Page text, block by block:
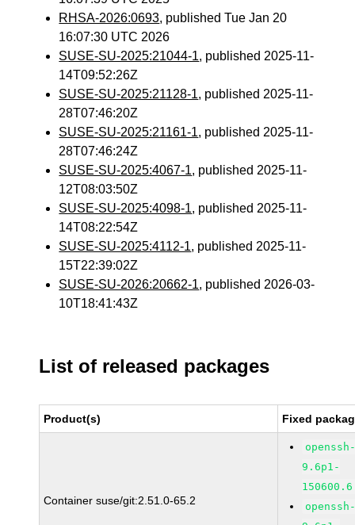
RHSA-2026:0693, published Tue Jan 20
16:07:30 UTC 2026
SUSE-SU-2025:21044-1, published 2025-11-
14T09:52:26Z
SUSE-SU-2025:21128-1, published 2025-11-
28T07:46:20Z
SUSE-SU-2025:21161-1, published 2025-11-
28T07:46:24Z
SUSE-SU-2025:4067-1, published 2025-11-
12T08:03:50Z
SUSE-SU-2025:4098-1, published 2025-11-
14T08:22:54Z
SUSE-SU-2025:4112-1, published 2025-11-
15T22:39:02Z
SUSE-SU-2026:20662-1, published 2026-03-
10T18:41:43Z
List of released packages
Product(s) Fixed
Container suse/git:2.51.0-65.2
9.6p1-